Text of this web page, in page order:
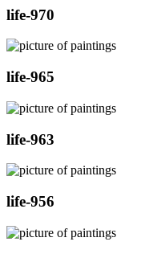
life-970
life-965
life-963
life-956